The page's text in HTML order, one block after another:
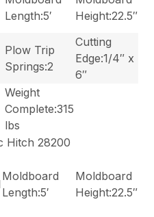
Length:5′
Height:22.5″
Plow Trip
Springs:2
Cutting
Edge:1/4″ x
6″
Weight
Complete:315
lbs
Hitch 28200
Moldboard
Length:5′
Moldboard
Height:22.5″